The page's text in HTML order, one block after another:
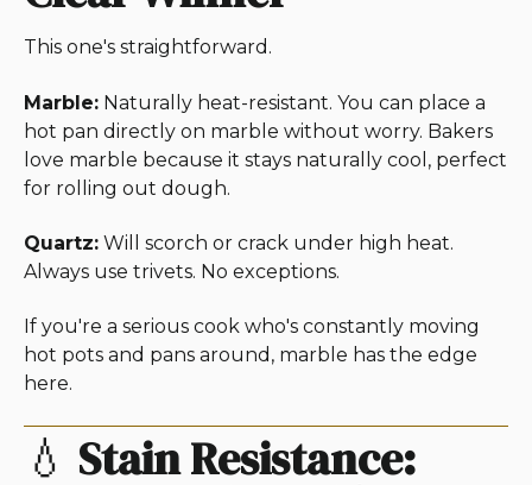
This one's straightforward.
Marble: Naturally heat-resistant. You can place a
hot pan directly on marble without worry. Bakers
love marble because it stays naturally cool, perfect
for rolling out dough.
Quartz: Will scorch or crack under high heat.
Always use trivets. No exceptions.
If you're a serious cook who's constantly moving
hot pots and pans around, marble has the edge
here.
💧 Stain Resistance: